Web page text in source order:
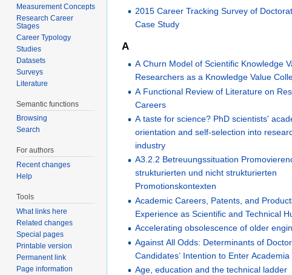
2015 Career Tracking Survey of
Case Study
A
A Churn Model of Scientific Knowledge
Researchers as a Knowledge Value
A Functional Review of Literature on
Careers
A taste for science? PhD scientists'
orientation and self-selection into
industry
A3.2.2 Betreuungssituation
strukturierten und nicht strukturierten
Promotionskontexten
Academic Careers, Patents, and
Experience as Scientific and Technical
Accelerating obsolescence of older
Against All Odds: Determinants of
Candidates’ Intention to Enter
Age, education and the technical ladder
Measurement Concepts
Research Career
Stages
Career Typology
Studies
Datasets
Surveys
Literature
Semantic functions
Browsing
Search
For authors
Recent changes
Help
Tools
What links here
Related changes
Special pages
Printable version
Permanent link
Page information